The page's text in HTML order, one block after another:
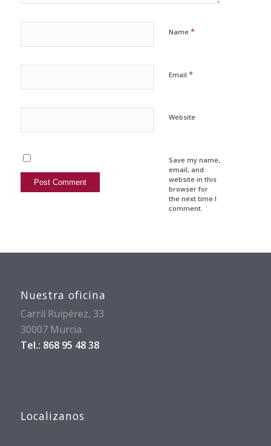
Name *
Email *
Website
Save my name,
email, and
website in this
browser for
the next time I
comment.
Nuestra oficina
Carril Ruipérez, 33
30007 Murcia
Tel.: 868 95 48 38
Localizanos